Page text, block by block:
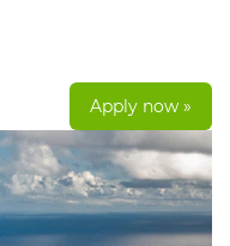
Apply now »